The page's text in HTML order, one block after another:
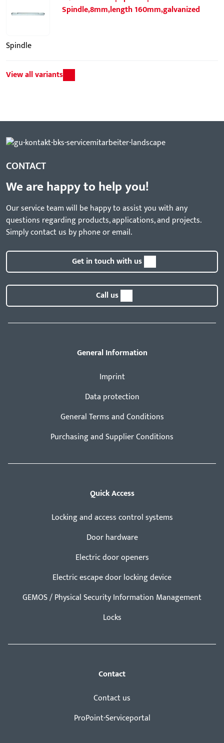
Spindle,8mm,length 160mm,galvanized
Spindle
View all variants
CONTACT
We are happy to help you!
Our service team will be happy to assist you with any
questions regarding products, applications, and projects.
Simply contact us by phone or email.
Get in touch with us
Call us
General Information
Imprint
Data protection
General Terms and Conditions
Purchasing and Supplier Conditions
Quick Access
Locking and access control systems
Door hardware
Electric door openers
Electric escape door locking device
GEMOS / Physical Security Information Management
Locks
Contact
Contact us
ProPoint-Serviceportal